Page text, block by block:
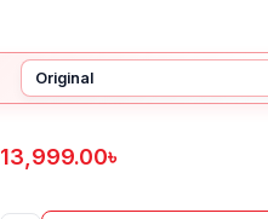
13,999.00৳